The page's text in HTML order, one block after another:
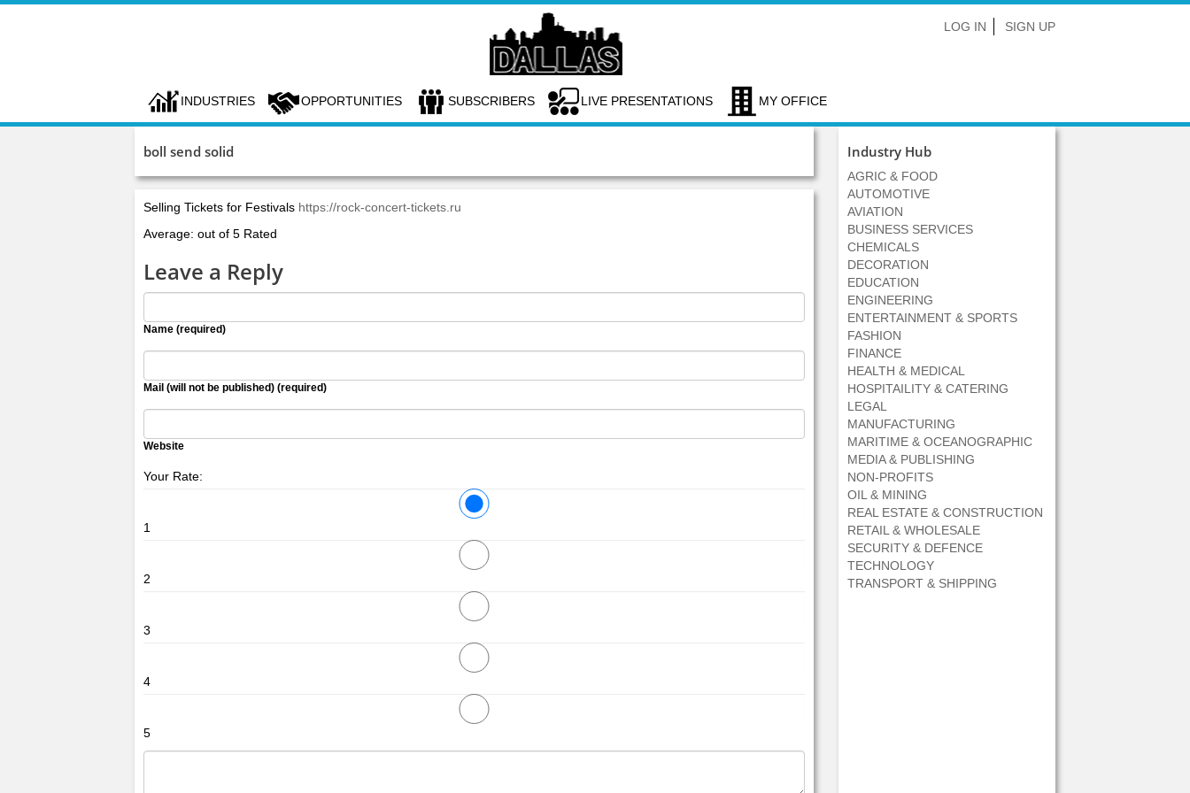
LOG IN SIGN UP
INDUSTRIES OPPORTUNITIES SUBSCRIBERS LIVE PRESENTATIONS MY OFFICE
boll send solid
Selling Tickets for Festivals https://rock-concert-tickets.ru
Average: out of 5 Rated
Leave a Reply
Name (required)
Mail (will not be published) (required)
Website
Your Rate:
1
2
3
4
5
Industry Hub
AGRIC & FOOD
AUTOMOTIVE
AVIATION
BUSINESS SERVICES
CHEMICALS
DECORATION
EDUCATION
ENGINEERING
ENTERTAINMENT & SPORTS
FASHION
FINANCE
HEALTH & MEDICAL
HOSPITAILITY & CATERING
LEGAL
MANUFACTURING
MARITIME & OCEANOGRAPHIC
MEDIA & PUBLISHING
NON-PROFITS
OIL & MINING
REAL ESTATE & CONSTRUCTION
RETAIL & WHOLESALE
SECURITY & DEFENCE
TECHNOLOGY
TRANSPORT & SHIPPING